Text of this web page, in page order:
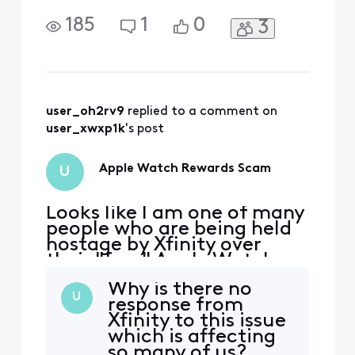
scam. am 75, my husband
is 79 and disabled. Our
A rep named Marnes told
me that I qualified
185 1 0 3
user_oh2rv9 replied to a comment on
user_xwxp1k's post
U Apple Watch Rewards Scam
Looks like I am one of many
people who are being held
hostage by Xfinity over
their "free" Apple Watch
scam. am 75, my husband
is 79 and disabled. Our
Internet and cable bill was
going up $35/month. I
called Xfinity to see about
U
Why is there no
response from
Xfinity to this issue
which is affecting